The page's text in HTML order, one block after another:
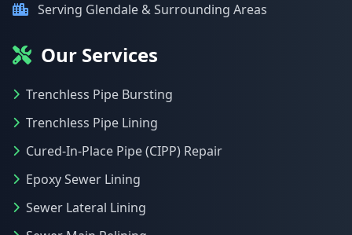
Serving Glendale & Surrounding Areas
Our Services
Trenchless Pipe Bursting
Trenchless Pipe Lining
Cured-In-Place Pipe (CIPP) Repair
Epoxy Sewer Lining
Sewer Lateral Lining